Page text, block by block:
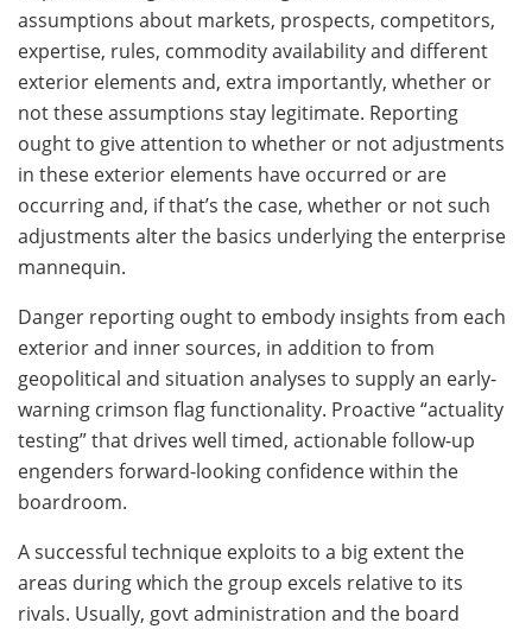
assumptions about markets, prospects, competitors,
expertise, rules, commodity availability and different
exterior elements and, extra importantly, whether or
not these assumptions stay legitimate. Reporting
ought to give attention to whether or not adjustments
in these exterior elements have occurred or are
occurring and, if that’s the case, whether or not such
adjustments alter the basics underlying the enterprise
mannequin.
Danger reporting ought to embody insights from each
exterior and inner sources, in addition to from
geopolitical and situation analyses to supply an early-
warning crimson flag functionality. Proactive “actuality
testing” that drives well timed, actionable follow-up
engenders forward-looking confidence within the
boardroom.
A successful technique exploits to a big extent the
areas during which the group excels relative to its
rivals. Usually, govt administration and the board